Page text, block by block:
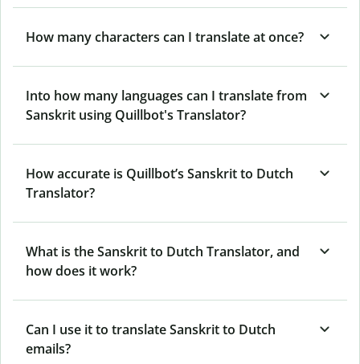
How many characters can I translate at once?
Into how many languages can I translate from
Sanskrit using Quillbot's Translator?
How accurate is Quillbot’s Sanskrit to Dutch
Translator?
What is the Sanskrit to Dutch Translator, and
how does it work?
Can I use it to translate Sanskrit to Dutch
emails?